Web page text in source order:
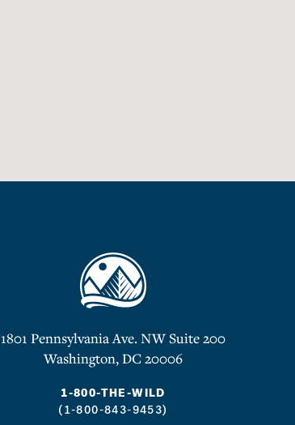
1801 Pennsylvania Ave. NW Suite 200
Washington, DC 20006
1-800-THE-WILD
(1-800-843-9453)